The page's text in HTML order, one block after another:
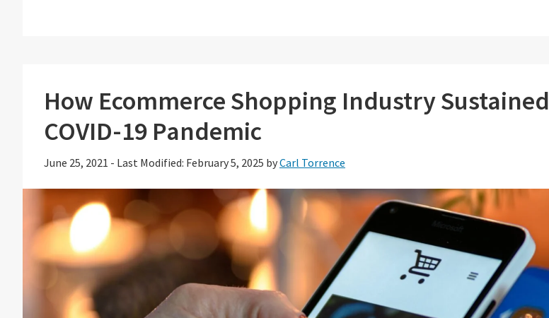
How Ecommerce Shopping Industry Sustained
COVID-19 Pandemic
June 25, 2021 - Last Modified: February 5, 2025 byCarl Torrence